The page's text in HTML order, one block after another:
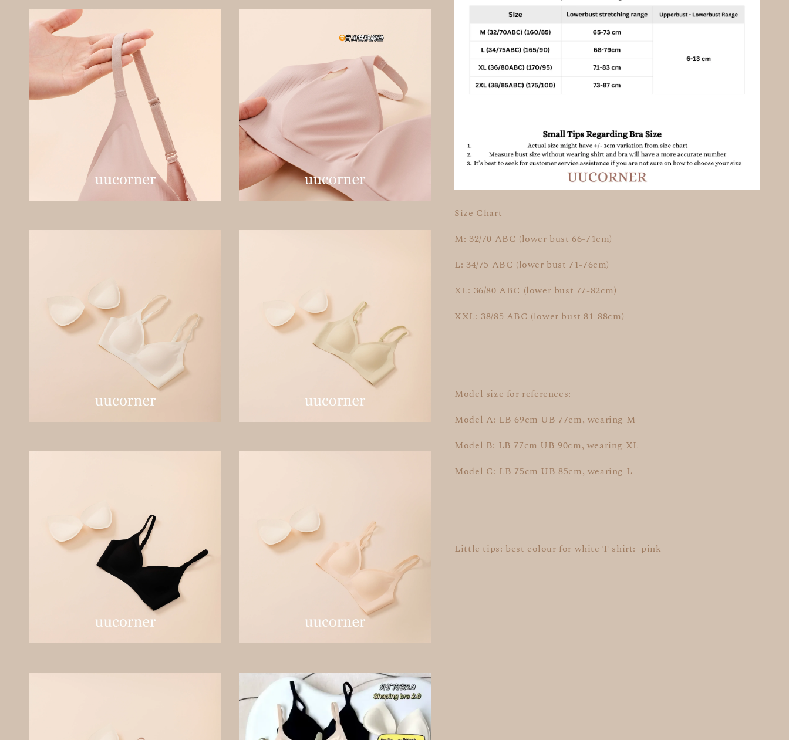
Size Chart
M: 32/70 ABC (lower bust 66-71cm)
L: 34/75 ABC (lower bust 71-76cm)
XL: 36/80 ABC (lower bust 77-82cm)
XXL: 38/85 ABC (lower bust 81-88cm)
Model size for references:
Model A: LB 69cm UB 77cm, wearing M
Model B: LB 77cm UB 90cm, wearing XL
Model C: LB 75cm UB 85cm, wearing L
Little tips: best colour for white T shirt: pink